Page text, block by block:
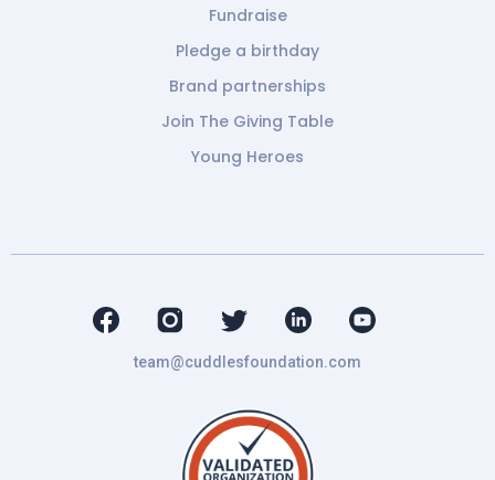
Fundraise
Pledge a birthday
Brand partnerships
Join The Giving Table
Young Heroes
team@cuddlesfoundation.com